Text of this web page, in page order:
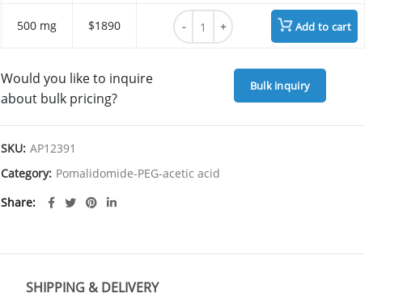
500 mg $1890
Pomalidomide-PEG3-acetic acid quantity
Add to cart
Would you like to inquire
about bulk pricing?
Bulk inquiry
SKU: AP12391
Category: Pomalidomide-PEG-acetic acid
Share
SHIPPING & DELIVERY